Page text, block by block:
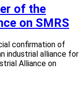
of the
on SMRS
confirmation of
industrial alliance for
Alliance on